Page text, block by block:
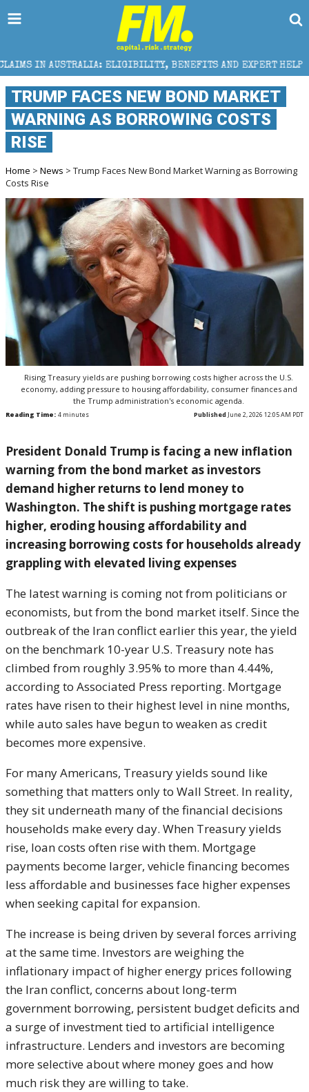
BENEFITS AND EXPERT HELP THE SEC
TRUMP FACES NEW BOND MARKET
WARNING AS BORROWING COSTS
RISE
Home > News > Trump Faces New Bond Market Warning as Borrowing
Costs Rise
Rising Treasury yields are pushing borrowing costs higher across the U.S.
economy, adding pressure to housing affordability, consumer finances and
the Trump administration's economic agenda.
Reading Time: 4 minutes Published June 2, 2026 12:05 AM PDT
President Donald Trump is facing a new inflation
warning from the bond market as investors
demand higher returns to lend money to
Washington. The shift is pushing mortgage rates
higher, eroding housing affordability and
increasing borrowing costs for households already
grappling with elevated living expenses
The latest warning is coming not from politicians or
economists, but from the bond market itself. Since the
outbreak of the Iran conflict earlier this year, the yield
on the benchmark 10-year U.S. Treasury note has
climbed from roughly 3.95% to more than 4.44%,
according to Associated Press reporting. Mortgage
rates have risen to their highest level in nine months,
while auto sales have begun to weaken as credit
becomes more expensive.
For many Americans, Treasury yields sound like
something that matters only to Wall Street. In reality,
they sit underneath many of the financial decisions
households make every day. When Treasury yields
rise, loan costs often rise with them. Mortgage
payments become larger, vehicle financing becomes
less affordable and businesses face higher expenses
when seeking capital for expansion.
The increase is being driven by several forces arriving
at the same time. Investors are weighing the
inflationary impact of higher energy prices following
the Iran conflict, concerns about long-term
government borrowing, persistent budget deficits and
a surge of investment tied to artificial intelligence
infrastructure. Lenders and investors are becoming
more selective about where money goes and how
much risk they are willing to take.